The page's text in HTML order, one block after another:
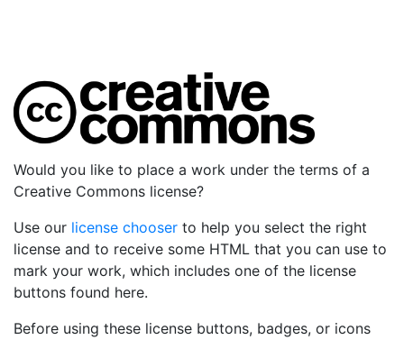
Would you like to place a work under the terms of a
Creative Commons license?
Use our license chooser to help you select the right
license and to receive some HTML that you can use to
mark your work, which includes one of the license
buttons found here.
Before using these license buttons, badges, or icons